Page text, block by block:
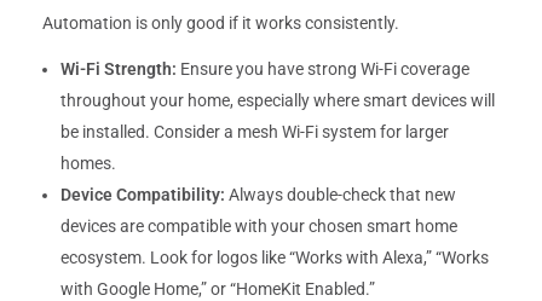
Automation is only good if it works consistently.
Wi-Fi Strength: Ensure you have strong Wi-Fi coverage
throughout your home, especially where smart devices will
be installed. Consider a mesh Wi-Fi system for larger
homes.
Device Compatibility: Always double-check that new
devices are compatible with your chosen smart home
ecosystem. Look for logos like “Works with Alexa,” “Works
with Google Home,” or “HomeKit Enabled.”